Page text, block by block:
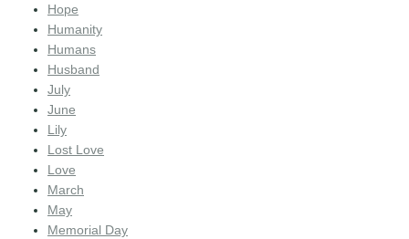
Hope
Humanity
Humans
Husband
July
June
Lily
Lost Love
Love
March
May
Memorial Day